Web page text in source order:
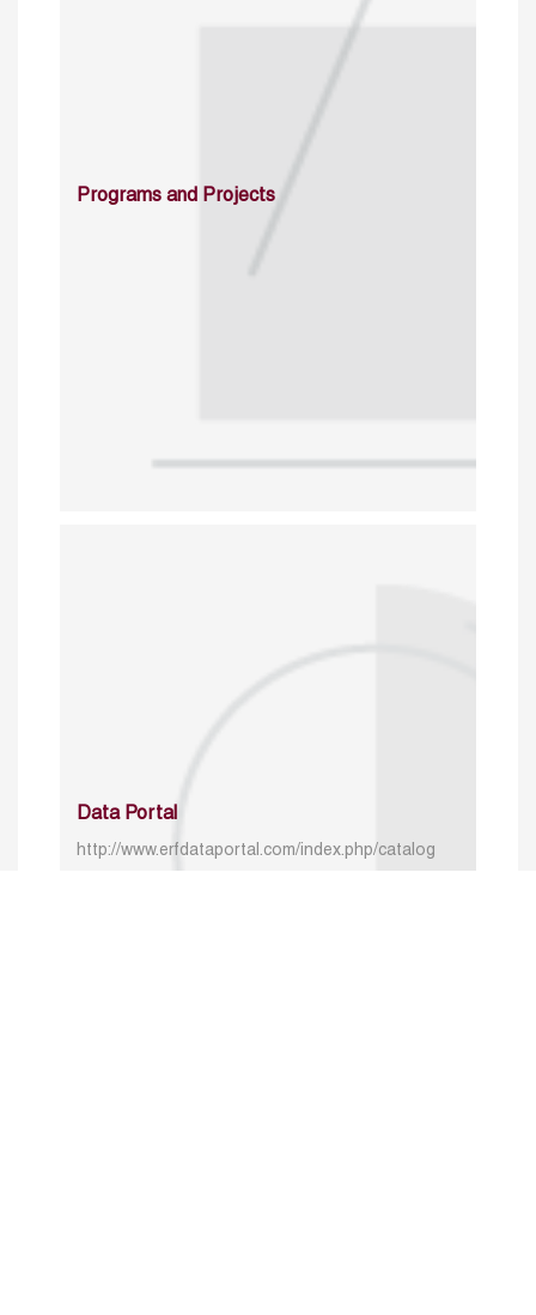
Programs and Projects
Data Portal
http://www.erfdataportal.com/index.php/catalog